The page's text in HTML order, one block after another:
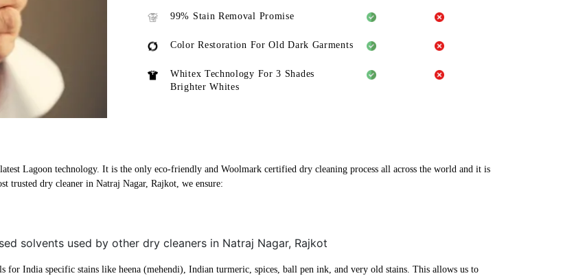
99% Stain Removal Promise
Color Restoration For Old Dark Garments
Whitex Technology For 3 Shades
Brighter Whites
Lagoon technology. It is the only eco-friendly and Woolmark certified dry cleaning process all across the world and it is
trusted dry cleaner in Natraj Nagar, Rajkot, we ensure:
solvents used by other dry cleaners in Natraj Nagar, Rajkot
for India specific stains like heena (mehendi), Indian turmeric, spices, ball pen ink, and very old stains. This allows us to